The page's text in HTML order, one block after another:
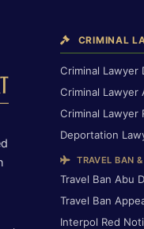
CRIMINAL
Criminal Lawyer
Criminal Lawyer
Criminal Lawyer
Deportation
TRAVEL BAN
Travel Ban Abu
Travel Ban
Interpol Red